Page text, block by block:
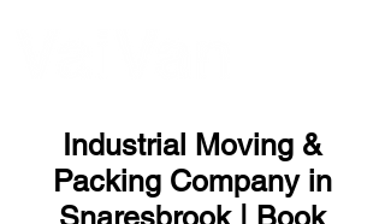
Industrial Moving &
Packing Company in